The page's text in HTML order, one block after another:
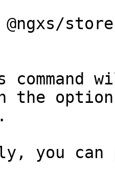
@ngxs/
command
the
you can